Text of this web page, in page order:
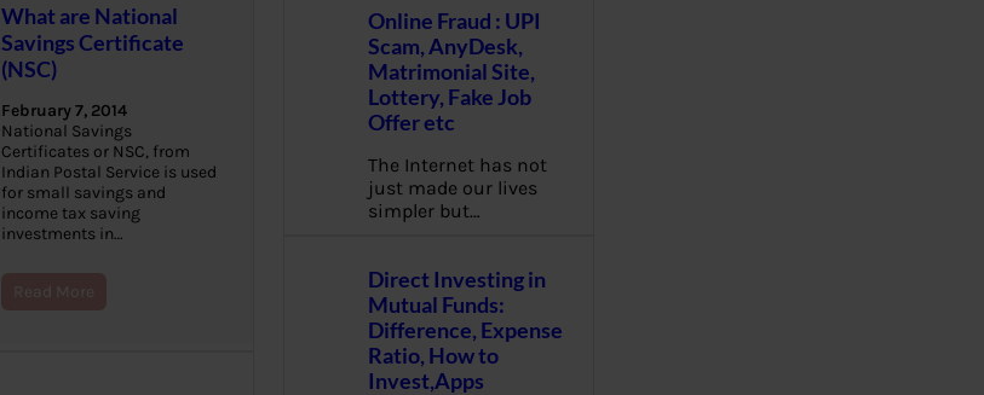
What are National
Savings Certificate
(NSC)
February 7, 2014
National Savings
Certificates or NSC, from
Indian Postal Service is used
for small savings and
income tax saving
investments in…
Read More
Online Fraud : UPI
Scam, AnyDesk,
Matrimonial Site,
Lottery, Fake Job
Offer etc
The Internet has not
just made our lives
simpler but…
Direct Investing in
Mutual Funds:
Difference, Expense
Ratio, How to
Invest,Apps